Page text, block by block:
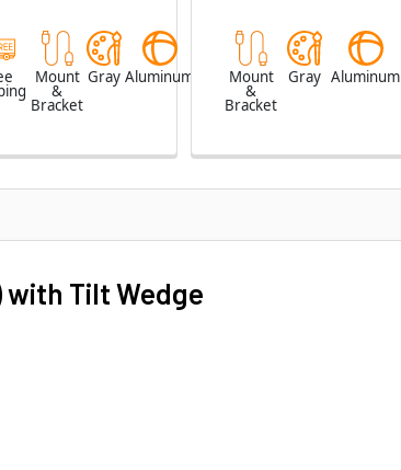
Mount
&
Bracket
Gray Aluminum Mount
&
Bracket
Gray Aluminum
with Tilt Wedge